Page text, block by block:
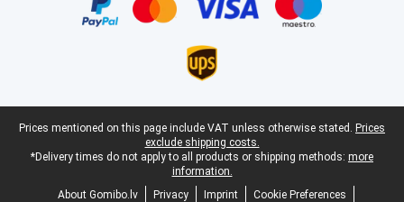
Legal footer
Prices mentioned on this page include VAT unless otherwise stated. Prices
exclude shipping costs.
*Delivery times do not apply to all products or shipping methods: more
information.
About Gomibo.lv
Privacy Imprint
Cookie Preferences